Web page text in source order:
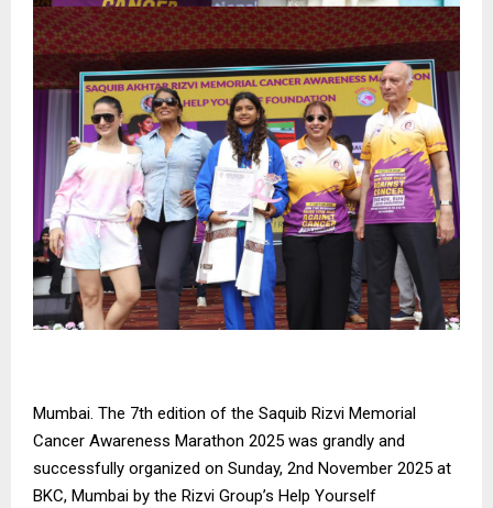
Mumbai. The 7th edition of the Saquib Rizvi Memorial
Cancer Awareness Marathon 2025 was grandly and
successfully organized on Sunday, 2nd November 2025 at
BKC, Mumbai by the Rizvi Group’s Help Yourself